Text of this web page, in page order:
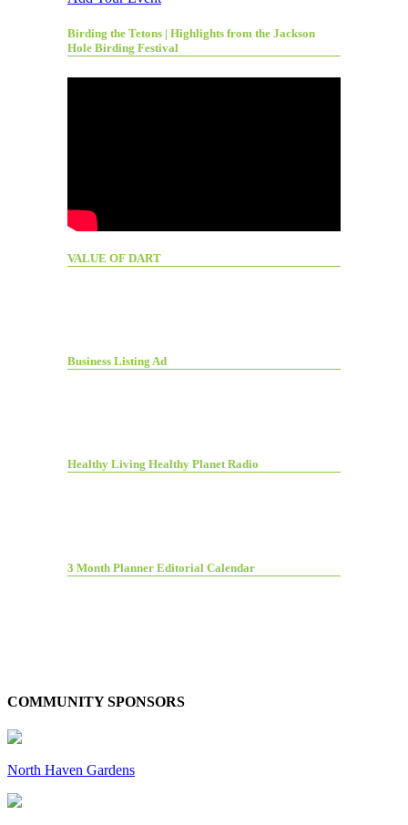
Birding the Tetons | Highlights from the Jackson
Hole Birding Festival
VALUE OF DART
Business Listing Ad
Healthy Living Healthy Planet Radio
3 Month Planner Editorial Calendar
COMMUNITY SPONSORS
North Haven Gardens